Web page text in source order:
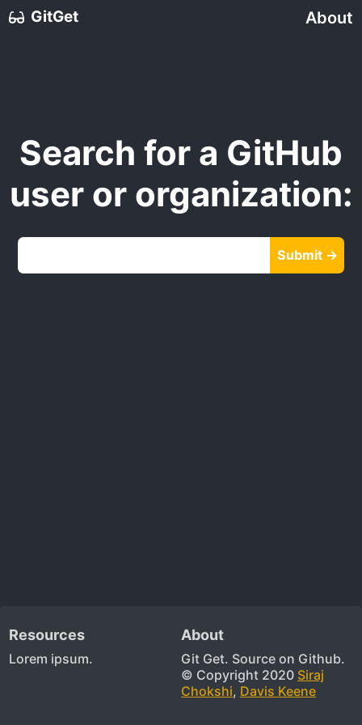
GitGet About
Search for a GitHub
user or organization:
Submit →
Resources
Lorem ipsum.
About
Git Get. Source on Github.
© Copyright 2020 Siraj
Chokshi, Davis Keene